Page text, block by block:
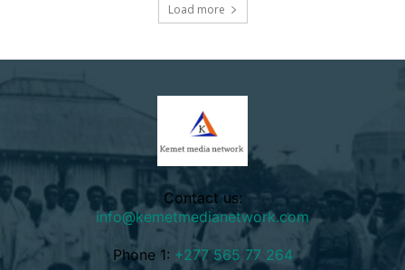
Load more
Contact us:
info@kemetmedianetwork.com
Phone 1: +277 565 77 264